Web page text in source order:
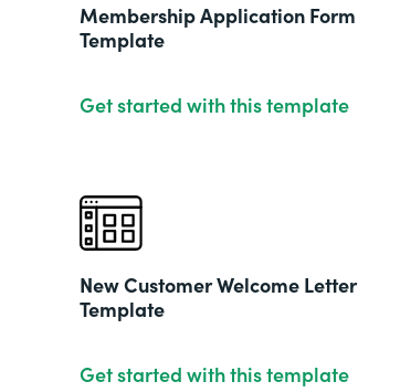
Membership Application Form
Template
Get started with this template
New Customer Welcome Letter
Template
Get started with this template